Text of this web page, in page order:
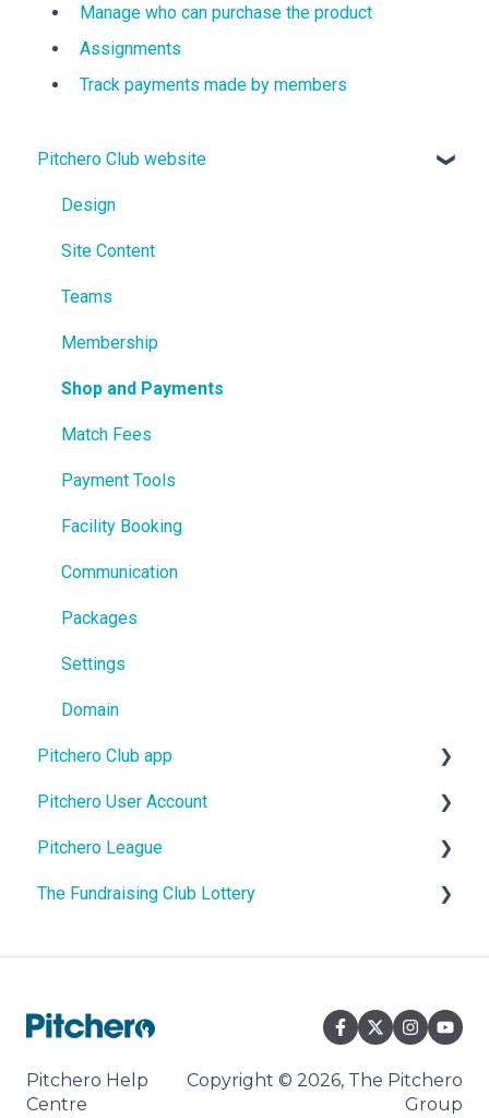
Manage who can purchase the product
Assignments
Track payments made by members
Pitchero Club website
Design
Site Content
Teams
Membership
Shop and Payments
Match Fees
Payment Tools
Facility Booking
Communication
Packages
Settings
Domain
Pitchero Club app
Pitchero Club app - Members
Pitchero Club app > Admins
Pitchero User Account
Account Settings
Account Membership
Account Messages
Pitchero League
Access
The Fundraising Club Lottery
Pitchero Help
Centre
Copyright © 2026, The Pitchero
Group